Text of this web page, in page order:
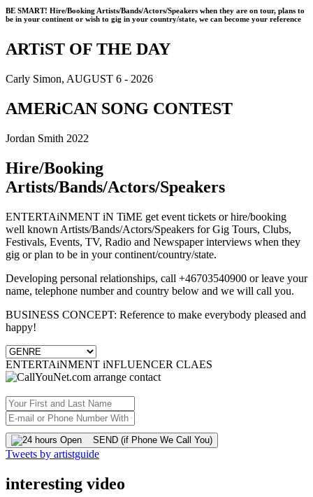
BE SMART! Hire/Booking Artists/Bands/Actors/Speakers when they are on tour, plans to
be in your continent or wish to gig in your country/state, we can become your reference
ARTiST OF THE DAY
Carly Simon, AUGUST 6 - 2026
AMERiCAN SONG CONTEST
Jordan Smith 2022
Hire/Booking
Artists/Bands/Actors/Speakers
ENTERTAiNMENT iN TiME get event tickets or hire/booking
well known Artists/Bands/Actors/Speakers for Gig Tours, Clubs,
Festivals, Events, TV, Radio and Newspaper interviews when they
gig or plan to be in your continent/country/state.
Developing personal relationships, call +46703540900 or leave your
name, telephone number and country below and we will call you.
BUSINESS CONCEPT: Reference to make everybody pleased and
happy!
ENTERTAiNMENT iNFLUENCER CLAES
SEND (if Phone We Call You)
Tweets by artistguide
interesting video